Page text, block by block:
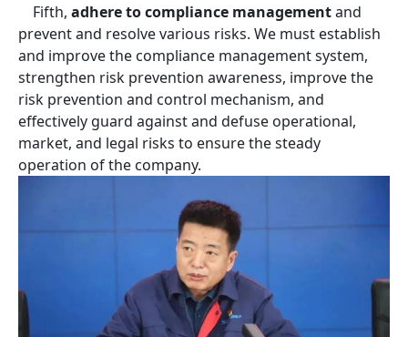
Fifth, adhere to compliance managementand
prevent and resolve various risks. We must establish
and improve the compliance management system,
strengthen risk prevention awareness, improve the
risk prevention and control mechanism, and
effectively guard against and defuse operational,
market, and legal risks to ensure the steady
operation of the company.